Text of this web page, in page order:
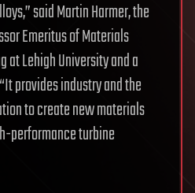
said Martin Harmer, the
Emeritus of Materials
at Lehigh University and a
provides industry and the
to create new materials
performance turbine